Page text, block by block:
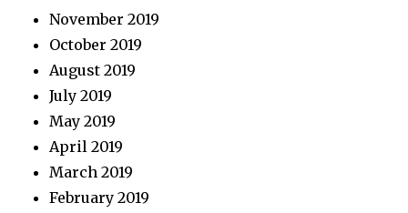
November 2019
October 2019
August 2019
July 2019
May 2019
April 2019
March 2019
February 2019